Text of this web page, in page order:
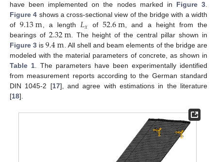
have been implemented on the nodes marked in Figure 3.
Figure 4 shows a cross-sectional view of the bridge with a width
of9.13m, a length𝐿𝑥 of 52.6m, and a height from the
bearings of 2.32m. The height of the central pillar shown in
Figure 3 is9.4m. All shell and beam elements of the bridge are
modeled with the material parameters of concrete, as shown in
Table 1. The parameters have been experimentally identified
from measurement reports according to the German standard
DIN 1045-2 [17], and agree with estimations in the literature
[18].